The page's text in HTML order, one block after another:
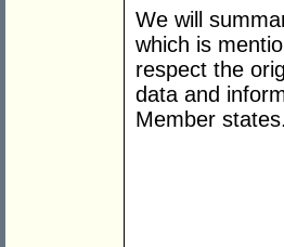
We will
which is
respect the
data and
Member states.